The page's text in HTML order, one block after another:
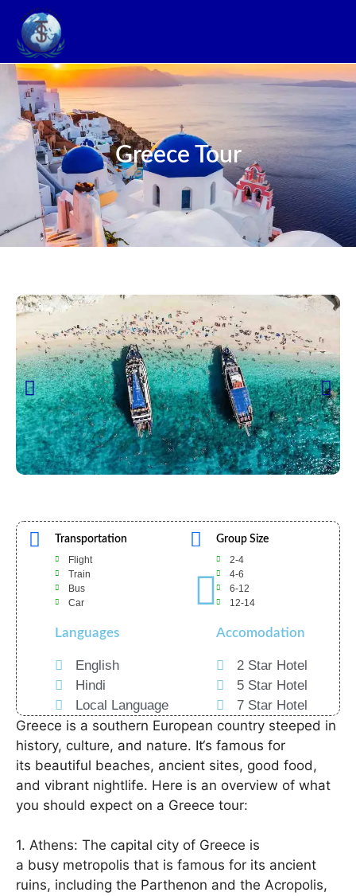
Greece Tour
Transportation
Flight
Train
Bus
Car
Languages
English
Hindi
Local Language
Group Size
2-4
4-6
6-12
12-14
Accomodation
2 Star Hotel
5 Star Hotel
7 Star Hotel
Greece is a southern European country steeped in
history, culture, and nature. It‘s famous for
its beautiful beaches, ancient sites, good food,
and vibrant nightlife. Here is an overview of what
you should expect on a Greece tour:
1. Athens: The capital city of Greece is
a busy metropolis that is famous for its ancient
ruins, including the Parthenon and the Acropolis,